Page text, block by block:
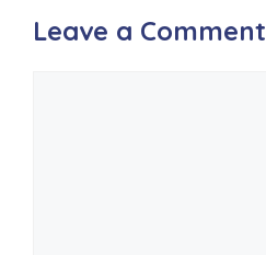
Leave a Comment